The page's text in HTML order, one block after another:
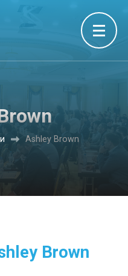
Ashley Brown
Brown